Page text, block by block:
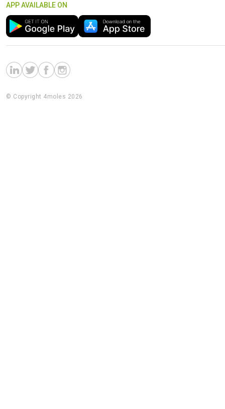
APP AVAILABLE ON
© Copyright 4moles 2026